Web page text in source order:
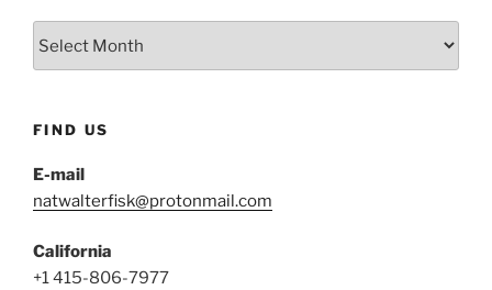
FIND US
E-mail
natwalterfisk@protonmail.com
California
+1 415-806-7977